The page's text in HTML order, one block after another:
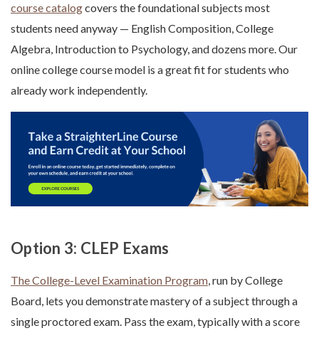
course catalogcovers the foundational subjects most
students need anyway — English Composition, College
Algebra, Introduction to Psychology, and dozens more. Our
online college course model is a great fit for students who
already work independently.
Option 3: CLEP Exams
The College-Level Examination Program , run by College
Board, lets you demonstrate mastery of a subject through a
single proctored exam. Pass the exam, typically with a score